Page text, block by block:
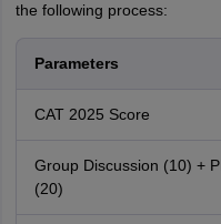
the following process:
Parameters
CAT 2025 Score
Group Discussion (10) +
(20)